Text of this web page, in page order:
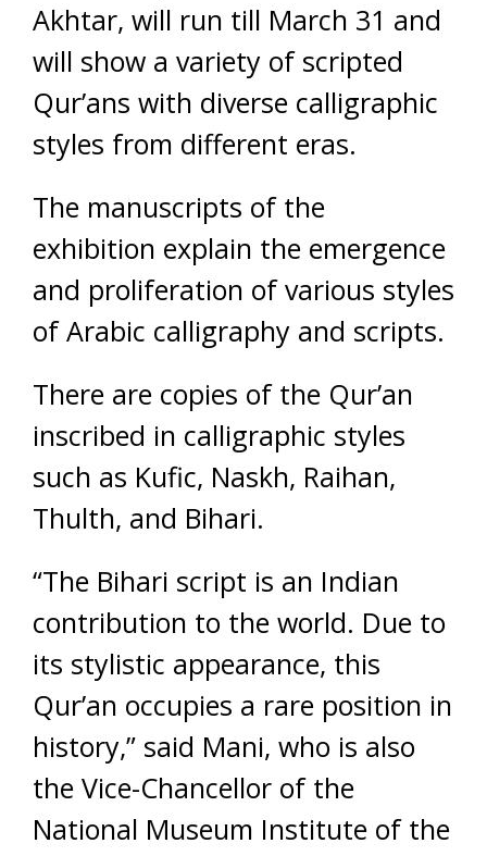
Akhtar, will run till March 31 and
will show a variety of scripted
Qur’ans with diverse calligraphic
styles from different eras.
The manuscripts of the
exhibition explain the emergence
and proliferation of various styles
of Arabic calligraphy and scripts.
There are copies of the Qur’an
inscribed in calligraphic styles
such as Kufic, Naskh, Raihan,
Thulth, and Bihari.
“The Bihari script is an Indian
contribution to the world. Due to
its stylistic appearance, this
Qur’an occupies a rare position in
history,” said Mani, who is also
the Vice-Chancellor of the
National Museum Institute of the